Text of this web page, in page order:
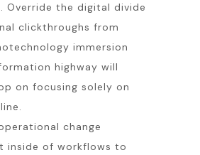
Override the digital divide
clickthroughs from
immersion
highway will
on focusing solely on
change
inside of workflows to